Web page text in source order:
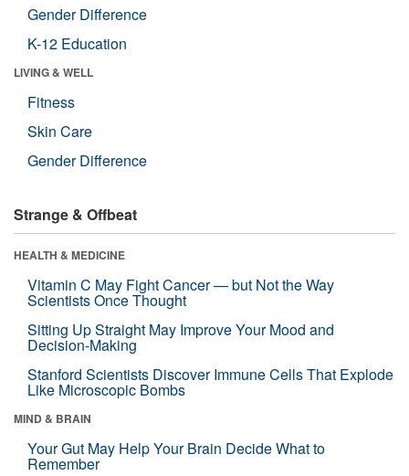
Gender Difference
K-12 Education
LIVING & WELL
Fitness
Skin Care
Gender Difference
Strange & Offbeat
HEALTH & MEDICINE
Vitamin C May Fight Cancer — but Not the Way
Scientists Once Thought
Sitting Up Straight May Improve Your Mood and
Decision-Making
Stanford Scientists Discover Immune Cells That Explode
Like Microscopic Bombs
MIND & BRAIN
Your Gut May Help Your Brain Decide What to
Remember